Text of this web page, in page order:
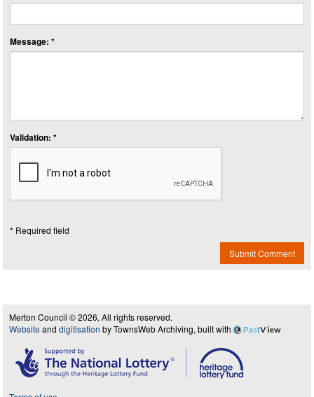
Message: *
Validation: *
* Required field
Submit Comment
Merton Council © 2026, All rights reserved.
Website and digitisation by TownsWeb Archiving, built with PastView